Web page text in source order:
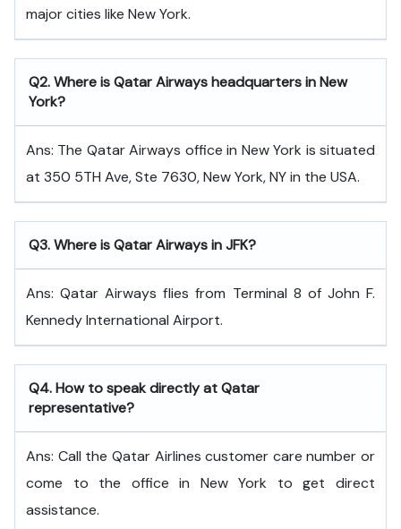
major cities like New York.
Q2. Where is Qatar Airways headquarters in New
York?
Ans: The Qatar Airways office in New York is situated
at 350 5TH Ave, Ste 7630, New York, NY in the USA.
Q3. Where is Qatar Airways in JFK?
Ans: Qatar Airways flies from Terminal 8 of John F.
Kennedy International Airport.
Q4. How to speak directly at Qatar
representative?
Ans: Call the Qatar Airlines customer care number or
come to the office in New York to get direct
assistance.